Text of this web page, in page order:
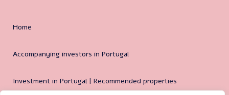
Home
Accompanying investors in Portugal
Investment in Portugal | Recommended properties